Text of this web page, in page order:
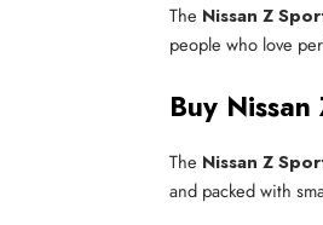
The Nissan Z
people who love
Buy
The Nissan Z
and packed with